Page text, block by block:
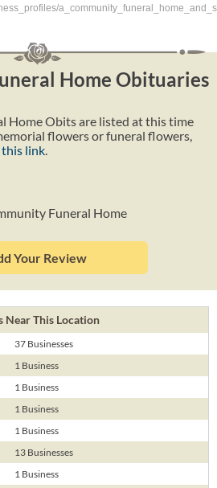
Home Obituaries
Home Obits are listed at this time
flowers or funeral flowers,
link
Funeral Home
Your Review
Near This Location
37 Businesses
1 Business
1 Business
1 Business
1 Business
13 Businesses
1 Business